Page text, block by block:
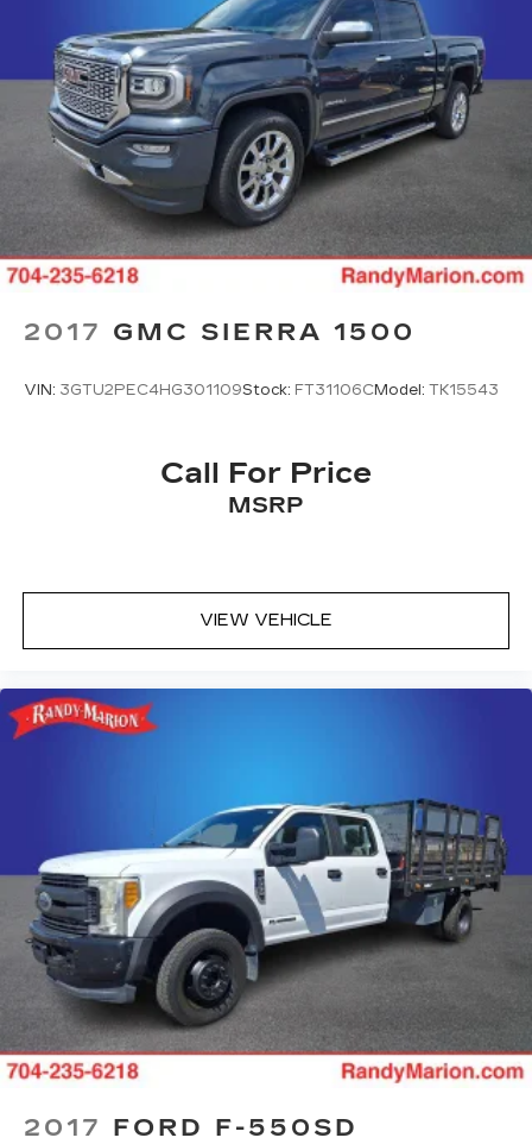
Visit our showroom to sit behind the wheel and
discover why this Sierra 1500 Elevation is the
right choice for your lifestyle and needs.
2017 GMC SIERRA 1500
VIN: 3GTU2PEC4HG301109Stock: FT31106CModel: TK15543
Call For Price
MSRP
VIEW VEHICLE
2017 FORD F-550SD